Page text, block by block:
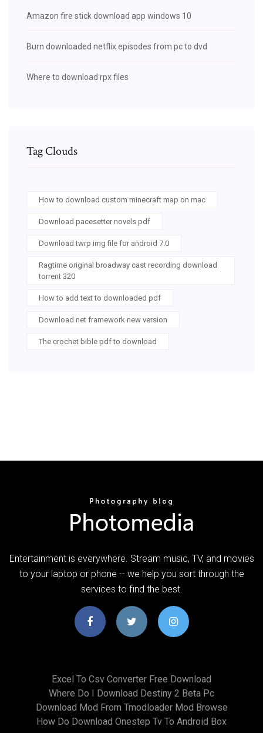
Amazon fire stick download app windows 10
Burn downloaded netflix episodes from pc to dvd
Where to download rpx files
Tag Clouds
How to download custom minecraft map on mac
Download pacesetter novels pdf
Download twrp img file for android 7.0
Ragtime original broadway cast recording download
torrent 320
How to add text to downloaded pdf
Download net framework new version
The crochet bible pdf to download
Entertainment is everywhere. Stream music, TV, and movies
to your laptop or phone -- we help you sort through the
services to find the best.
Excel To Csv Converter Free Download
Where Do I Download Destiny 2 Beta Pc
Download Mod From Tmodloader Mod Browse
How Do Download Onestep Tv To Android Box